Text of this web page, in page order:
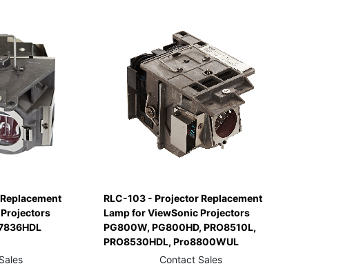
RLC-103 - Projector Replacement
Lamp for ViewSonic Projectors
PG800W, PG800HD, PRO8510L,
PRO8530HDL, Pro8800WUL
Contact Sales